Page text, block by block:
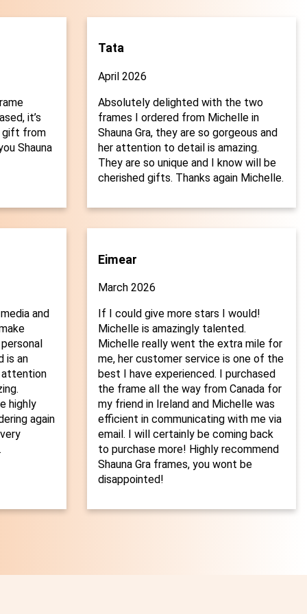
it’s
gift from
Shauna
Tata
April 2026
Absolutely delighted with the two
frames I ordered from Michelle in
Shauna Gra, they are so gorgeous and
her attention to detail is amazing.
They are so unique and I know will be
cherished gifts. Thanks again Michelle.
and
is an
attention
highly
again
Eimear
March 2026
If I could give more stars I would!
Michelle is amazingly talented.
Michelle really went the extra mile for
me, her customer service is one of the
best I have experienced. I purchased
the frame all the way from Canada for
my friend in Ireland and Michelle was
efficient in communicating with me via
email. I will certainly be coming back
to purchase more! Highly recommend
Shauna Gra frames, you wont be
disappointed!